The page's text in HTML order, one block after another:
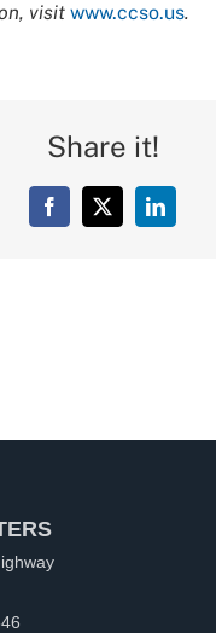
visit www.ccso.us.
Share it!
Facebook
X LinkedIn